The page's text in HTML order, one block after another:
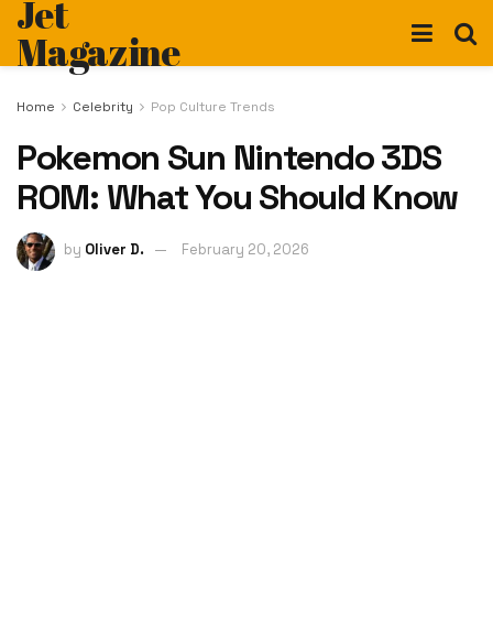
Jet
Magazine
Home Celebrity Pop Culture Trends
Pokemon Sun Nintendo 3DS
ROM: What You Should Know
by Oliver D. February 20, 2026